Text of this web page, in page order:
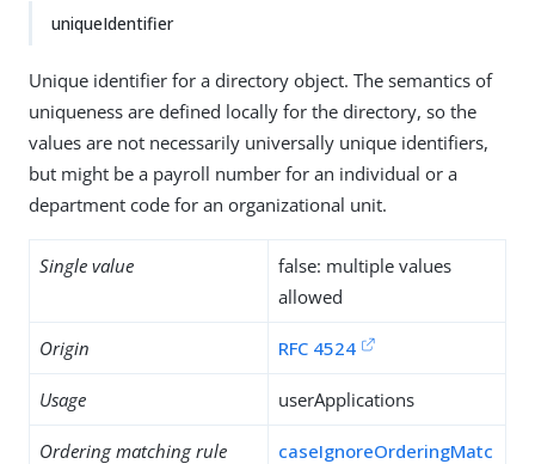
uniqueIdentifier
Unique identifier for a directory object. The semantics of
uniqueness are defined locally for the directory, so the
values are not necessarily universally unique identifiers,
but might be a payroll number for an individual or a
department code for an organizational unit.
Single value
false: multiple values
allowed
Origin RFC 4524
Usage userApplications
Ordering matching rule
caseIgnoreOrderingMatc